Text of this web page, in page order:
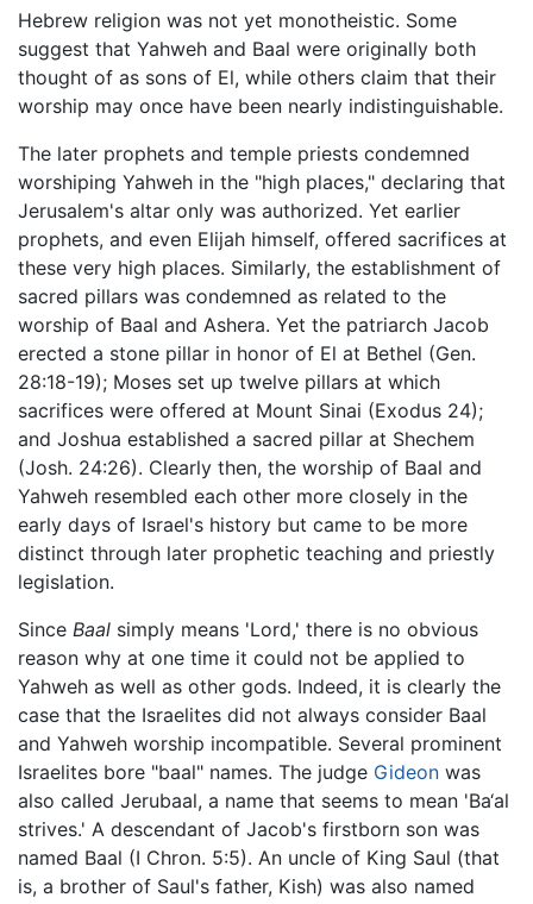
Hebrew religion was not yet monotheistic. Some
suggest that Yahweh and Baal were originally both
thought of as sons of El, while others claim that their
worship may once have been nearly indistinguishable.
The later prophets and temple priests condemned
worshiping Yahweh in the "high places," declaring that
Jerusalem's altar only was authorized. Yet earlier
prophets, and even Elijah himself, offered sacrifices at
these very high places. Similarly, the establishment of
sacred pillars was condemned as related to the
worship of Baal and Ashera. Yet the patriarch Jacob
erected a stone pillar in honor of El at Bethel (Gen.
28:18-19); Moses set up twelve pillars at which
sacrifices were offered at Mount Sinai (Exodus 24);
and Joshua established a sacred pillar at Shechem
(Josh. 24:26). Clearly then, the worship of Baal and
Yahweh resembled each other more closely in the
early days of Israel's history but came to be more
distinct through later prophetic teaching and priestly
legislation.
Since Baal simply means 'Lord,' there is no obvious
reason why at one time it could not be applied to
Yahweh as well as other gods. Indeed, it is clearly the
case that the Israelites did not always consider Baal
and Yahweh worship incompatible. Several prominent
Israelites bore "baal" names. The judge Gideon was
also called Jerubaal, a name that seems to mean 'Ba‘al
strives.' A descendant of Jacob's firstborn son was
named Baal (I Chron. 5:5). An uncle of King Saul (that
is, a brother of Saul's father, Kish) was also named